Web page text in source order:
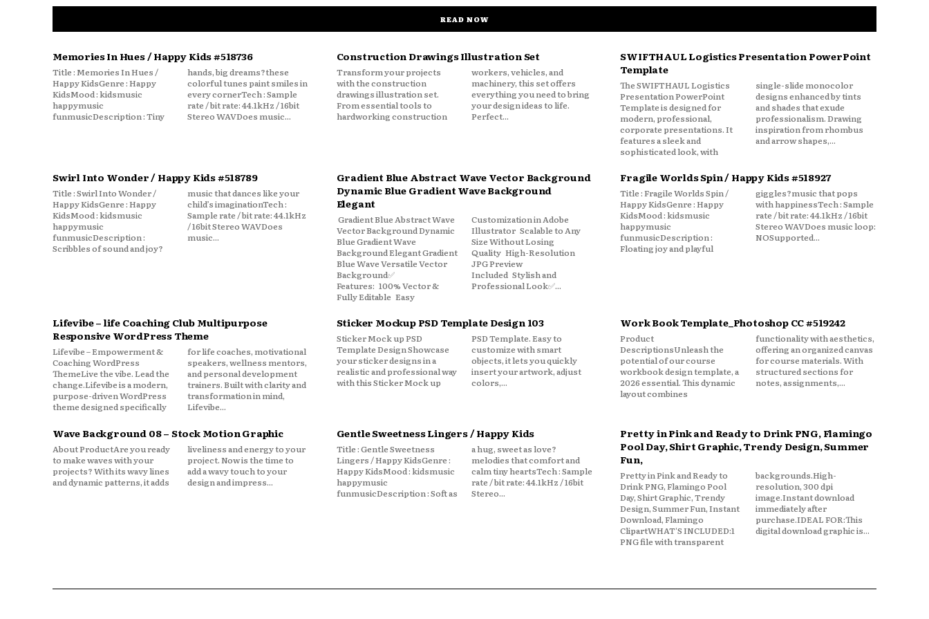
READ NOW
Memories In Hues / Happy Kids #518736
Title : Memories In Hues /
Happy KidsGenre : Happy
KidsMood : kidsmusic
happymusic
funmusicDescription : Tiny
hands, big dreams?these
colorful tunes paint smiles in
every cornerTech : Sample
rate / bit rate: 44.1kHz / 16bit
Stereo WAVDoes music...
Construction Drawings Illustration Set
Transform your projects
with the construction
drawings illustration set.
From essential tools to
hardworking construction
workers, vehicles, and
machinery, this set offers
everything you need to bring
your design ideas to life.
Perfect...
SWIFTHAUL Logistics Presentation PowerPoint
Template
The SWIFTHAUL Logistics
Presentation PowerPoint
Template is designed for
modern, professional,
corporate presentations. It
features a sleek and
sophisticated look, with
single-slide monocolor
designs enhanced by tints
and shades that exude
professionalism. Drawing
inspiration from rhombus
and arrow shapes,...
Swirl Into Wonder / Happy Kids #518789
Title : Swirl Into Wonder /
Happy KidsGenre : Happy
KidsMood : kidsmusic
happymusic
funmusicDescription :
Scribbles of sound and joy?
music that dances like your
child’s imaginationTech :
Sample rate / bit rate: 44.1kHz
/ 16bit Stereo WAVDoes
music...
Gradient Blue Abstract Wave Vector Background
Dynamic Blue Gradient Wave Background
Elegant
Gradient Blue Abstract Wave
Vector Background Dynamic
Blue Gradient Wave
Background Elegant Gradient
Blue Wave Versatile Vector
Background✅
Features: 100% Vector &
Fully Editable Easy
Customization in Adobe
Illustrator Scalable to Any
Size Without Losing
Quality High-Resolution
JPG Preview
Included Stylish and
Professional Look✅...
Fragile Worlds Spin / Happy Kids #518927
Title : Fragile Worlds Spin /
Happy KidsGenre : Happy
KidsMood : kidsmusic
happymusic
funmusicDescription :
Floating joy and playful
giggles?music that pops
with happinessTech : Sample
rate / bit rate: 44.1kHz / 16bit
Stereo WAVDoes music loop:
NOSupported...
Lifevibe – life Coaching Club Multipurpose
Responsive WordPress Theme
Lifevibe – Empowerment &
Coaching WordPress
ThemeLive the vibe. Lead the
change.Lifevibe is a modern,
purpose-driven WordPress
theme designed specifically
for life coaches, motivational
speakers, wellness mentors,
and personal development
trainers. Built with clarity and
transformation in mind,
Lifevibe...
Sticker Mockup PSD Template Design 103
Sticker Mock up PSD
Template Design Showcase
your sticker designs in a
realistic and professional way
with this Sticker Mock up
PSD Template. Easy to
customize with smart
objects, it lets you quickly
insert your artwork, adjust
colors,...
Work Book Template_Photoshop CC #519242
Product
DescriptionsUnleash the
potential of our course
workbook design template, a
2026 essential. This dynamic
layout combines
functionality with aesthetics,
offering an organized canvas
for course materials. With
structured sections for
notes, assignments,...
Wave Background 08 – Stock Motion Graphic
About ProductAre you ready
to make waves with your
projects? With its wavy lines
and dynamic patterns, it adds
liveliness and energy to your
project. Now is the time to
add a wavy touch to your
design and impress...
Gentle Sweetness Lingers / Happy Kids
Title : Gentle Sweetness
Lingers / Happy KidsGenre :
Happy KidsMood : kidsmusic
happymusic
funmusicDescription : Soft as
a hug, sweet as love?
melodies that comfort and
calm tiny heartsTech : Sample
rate / bit rate: 44.1kHz / 16bit
Stereo...
Pretty in Pink and Ready to Drink PNG, Flamingo
Pool Day, Shirt Graphic, Trendy Design, Summer
Fun,
Pretty in Pink and Ready to
Drink PNG, Flamingo Pool
Day, Shirt Graphic, Trendy
Design, Summer Fun, Instant
Download, Flamingo
ClipartWHAT'S INCLUDED:1
PNG file with transparent
backgrounds.High-
resolution, 300 dpi
image.Instant download
immediately after
purchase.IDEAL FOR:This
digital download graphic is...